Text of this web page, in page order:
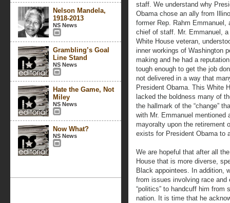
Nelson Mandela,
1918-2013
NS News
Grambling’s Goal
Line Stand
NS News
Hate the Game, Not
Miley
NS News
Now What?
NS News
staff. We understand why
Obama chose an ally from
former Rep. Rahm Emmanuel,
chief of staff. Mr. Emmanuel, a
White House veteran,
inner workings of Washington
making and he had a
tough enough to get the job
not delivered in a way that
President Obama. This White
lacked the boldness many of
the hallmark of the “change”
with Mr. Emmanuel mentioned
mayoralty upon the retirement
exists for President Obama to
We are hopeful that after all
House that is more diverse,
Black appointees. In addition,
from issues involving race and
“politics” to handcuff him from
nation. It is time that he